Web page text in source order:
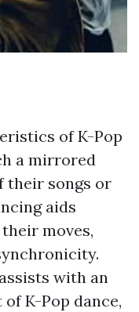
of K-Pop
a mirrored
their songs or
aids
moves,
with an
K-Pop dance,